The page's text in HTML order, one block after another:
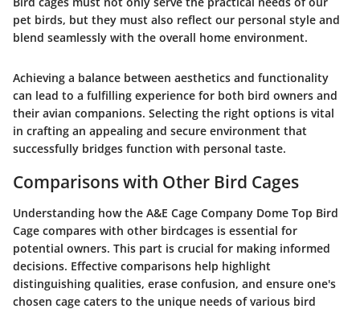
pet birds, but they must also reflect our personal style and
blend seamlessly with the overall home environment.
Achieving a balance between aesthetics and functionality
can lead to a fulfilling experience for both bird owners and
their avian companions. Selecting the right options is vital
in crafting an appealing and secure environment that
successfully bridges function with personal taste.
Comparisons with Other Bird Cages
Understanding how the A&E Cage Company Dome Top Bird
Cage compares with other birdcages is essential for
potential owners. This part is crucial for making informed
decisions. Effective comparisons help highlight
distinguishing qualities, erase confusion, and ensure one's
chosen cage caters to the unique needs of various bird